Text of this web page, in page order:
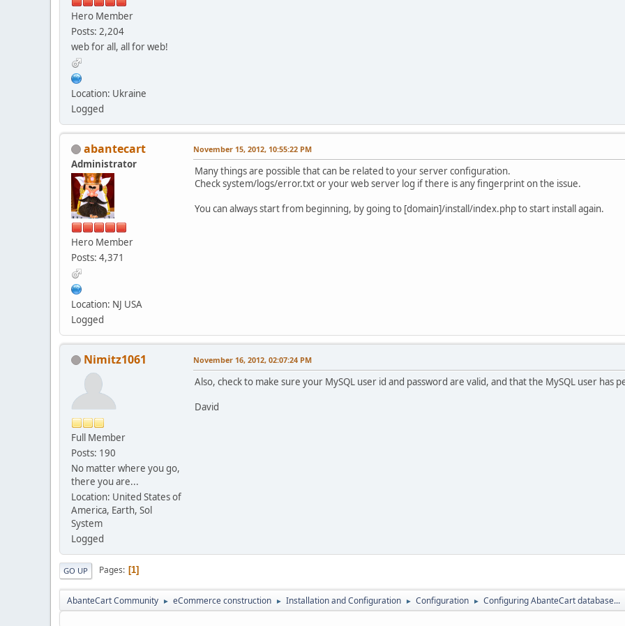
Hero Member
Posts: 2,204
web for all, all for web!
Location: Ukraine
Logged
abantecart
Administrator
Hero Member
Posts: 4,371
Location: NJ USA
Logged
November 15, 2012, 10:55:22 PM
Many things are possible that can be related to your server configuration.
Check system/logs/error.txt or your web server log if there is any fingerprint on the issue.
You can always start from beginning, by going to [domain]/install/index.php to start install again.
Nimitz1061
Full Member
Posts: 190
No matter where you go,
there you are...
Location: United States of
America, Earth, Sol
System
Logged
November 16, 2012, 02:07:24 PM
Also, check to make sure your MySQL user id and password are valid, and that the MySQL user has
David
GO UP Pages 1
AbanteCart Community ► eCommerce construction ► Installation and Configuration ► Configuration ► Configuring AbanteCart database...